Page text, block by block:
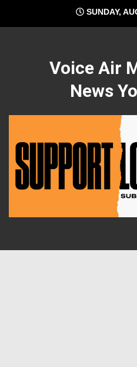
content
SUNDAY,
Voice Air
News